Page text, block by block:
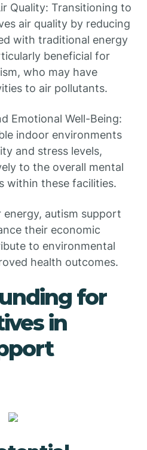
Quality: Transitioning to
air quality by reducing
with traditional energy
beneficial for
who may have
to air pollutants.
Emotional Well-Being:
indoor environments
and stress levels,
to the overall mental
within these facilities.
autism support
their economic
to environmental
health outcomes.
for
in